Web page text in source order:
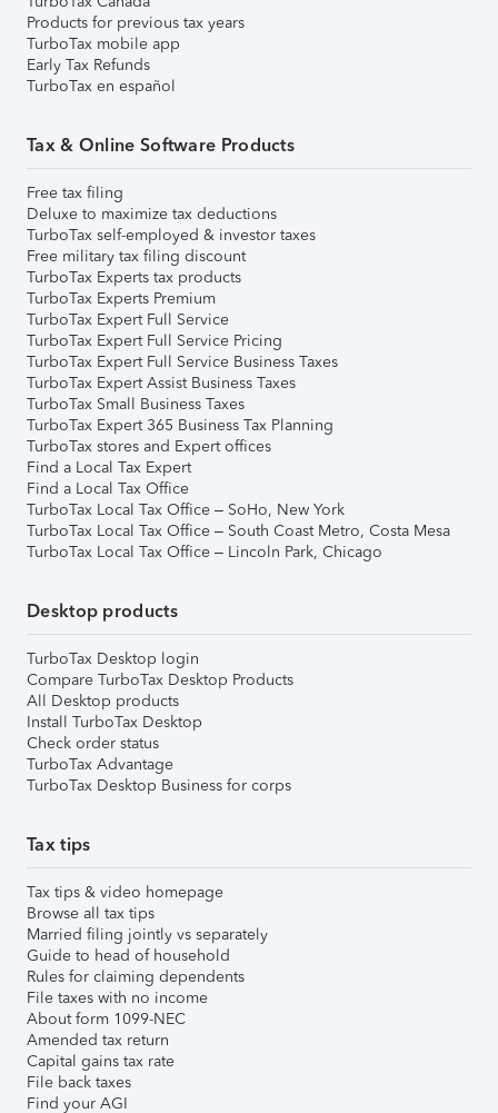
Products for previous tax years
TurboTax mobile app
Early Tax Refunds
TurboTax en español
Tax & Online Software Products
Free tax filing
Deluxe to maximize tax deductions
TurboTax self-employed & investor taxes
Free military tax filing discount
TurboTax Experts tax products
TurboTax Experts Premium
TurboTax Expert Full Service
TurboTax Expert Full Service Pricing
TurboTax Expert Full Service Business Taxes
TurboTax Expert Assist Business Taxes
TurboTax Small Business Taxes
TurboTax Expert 365 Business Tax Planning
TurboTax stores and Expert offices
Find a Local Tax Expert
Find a Local Tax Office
TurboTax Local Tax Office – SoHo, New York
TurboTax Local Tax Office – South Coast Metro, Costa Mesa
TurboTax Local Tax Office – Lincoln Park, Chicago
Desktop products
TurboTax Desktop login
Compare TurboTax Desktop Products
All Desktop products
Install TurboTax Desktop
Check order status
TurboTax Advantage
TurboTax Desktop Business for corps
Tax tips
Tax tips & video homepage
Browse all tax tips
Married filing jointly vs separately
Guide to head of household
Rules for claiming dependents
File taxes with no income
About form 1099-NEC
Amended tax return
Capital gains tax rate
File back taxes
Find your AGI